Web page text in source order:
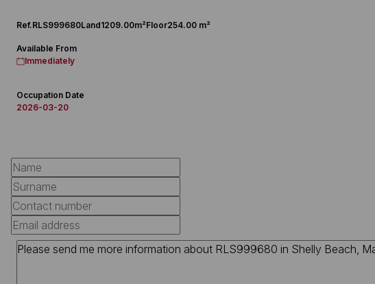
Ref.RLS999680Land1209.00m²Floor254.00 m²
Available From
Immediately
Occupation Date
2026-03-20